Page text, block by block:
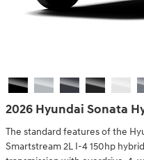
2026 Hyundai Sonata
The standard features of the
Smartstream 2L I-4 150hp